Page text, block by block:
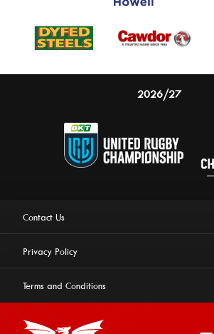
2026/27
Contact Us
Privacy Policy
Terms and Conditions